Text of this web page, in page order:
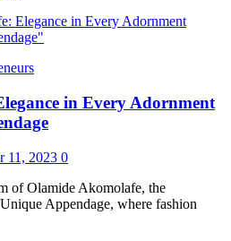
in Every Adornment
11, 2023 0
of Olamide Akomolafe, the
Appendage, where fashion